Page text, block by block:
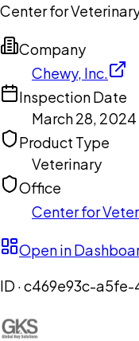
Center for
Company
Chewy, Inc.
Inspection Date
March 28, 2024
Product Type
Veterinary
Office
Center for
Open in
ID ·c469e93c-